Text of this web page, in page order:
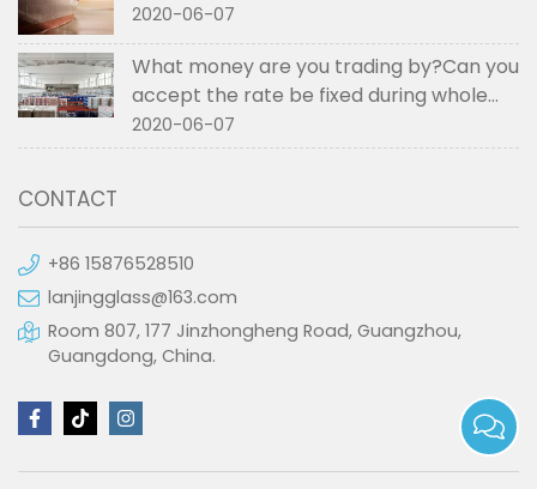
2020-06-07
What money are you trading by?Can you
accept the rate be fixed during whole
order if not RMB?
2020-06-07
CONTACT
+86 15876528510
lanjingglass@163.com
Room 807, 177 Jinzhongheng Road, Guangzhou,
Guangdong, China.